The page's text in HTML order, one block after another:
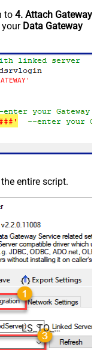
to 4. Attach Gateway
your Data Gateway
entire script.
LS_TO_ODATA_IN_GATEWAY